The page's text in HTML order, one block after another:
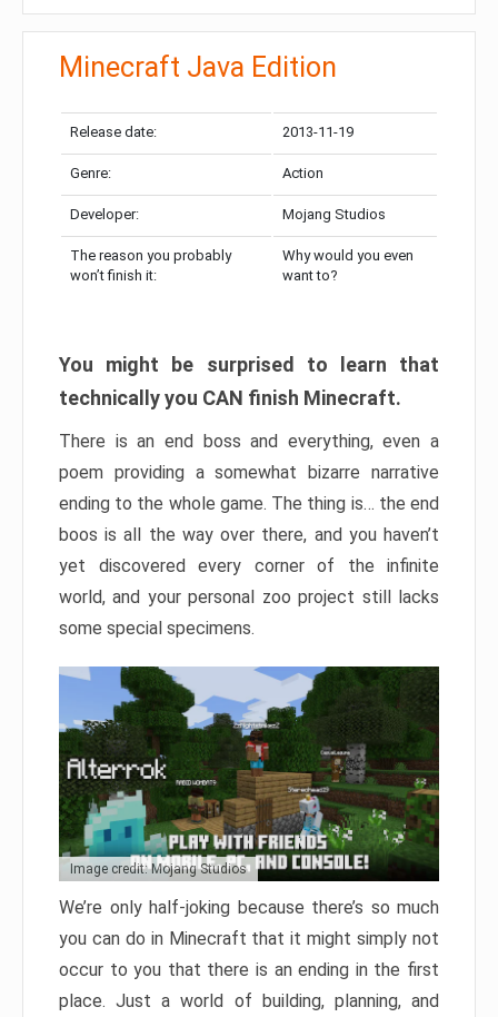
Minecraft Java Edition
Release date: 2013-11-19
Genre: Action
Developer: Mojang Studios
The reason you probably
won’t finish it:
Why would you even
want to?
You might be surprised to learn that
technically you CAN finish Minecraft.
There is an end boss and everything, even a
poem providing a somewhat bizarre narrative
ending to the whole game. The thing is… the end
boos is all the way over there, and you haven’t
yet discovered every corner of the infinite
world, and your personal zoo project still lacks
some special specimens.
Image credit: Mojang Studios
We’re only half-joking because there’s so much
you can do in Minecraft that it might simply not
occur to you that there is an ending in the first
place. Just a world of building, planning, and